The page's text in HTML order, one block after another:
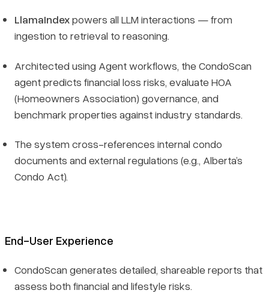
LlamaIndexpowers all LLM interactions — from
ingestion to retrieval to reasoning.
Architected using Agent workflows, the CondoScan
agent predicts financial loss risks, evaluate HOA
(Homeowners Association) governance, and
benchmark properties against industry standards.
The system cross-references internal condo
documents and external regulations (e.g., Alberta’s
Condo Act).
End-User Experience
CondoScan generates detailed, shareable reports that
assess both financial and lifestyle risks.